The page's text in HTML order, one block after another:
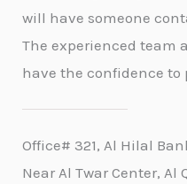
will have someone
The experienced team
have the confidence to
Office# 321, Al Hilal
Near Al Twar Center, Al